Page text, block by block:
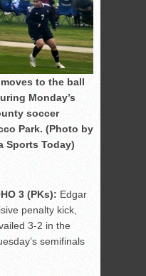
to the ball
Monday’s
soccer
Park. (Photo by
Sports Today)
3 (PKs): Edgar
penalty kick,
3-2 in the
semifinals